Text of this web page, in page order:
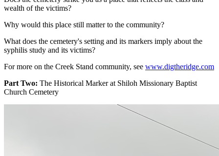
wealth of the victims?
Why would this place still matter to the community?
What does the cemetery's setting and its markers imply about the
syphilis study and its victims?
For more on the Creek Stand community, see www.digtheridge.com
Part Two: The Historical Marker at Shiloh Missionary Baptist
Church Cemetery